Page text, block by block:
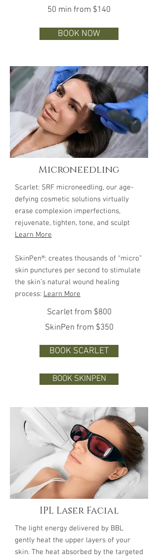
50 min from $140
BOOK NOW
Microneedling
Scarlet: SRF microneedling, our age-
defying cosmetic solutions virtually
erase complexion imperfections,
rejuvenate, tighten, tone, and sculpt
Learn More
SkinPen®: creates thousands of “micro”
skin punctures per second to stimulate
the skin’s natural wound healing
process: Learn More
Scarlet from $800
SkinPen from $350
BOOK SCARLET
BOOK SKINPEN
IPL Laser Facial
The light energy delivered by BBL
gently heat the upper layers of your
skin. The heat absorbed by the targeted